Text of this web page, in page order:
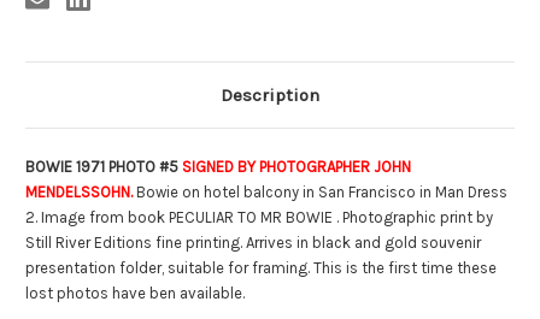
Description
BOWIE 1971 PHOTO #5 SIGNED BY PHOTOGRAPHER JOHN
MENDELSSOHN.Bowie on hotel balcony in San Francisco in Man Dress
2. Image from book PECULIAR TO MR BOWIE . Photographic print by
Still River Editions fine printing. Arrives in black and gold souvenir
presentation folder, suitable for framing. This is the first time these
lost photos have ben available.